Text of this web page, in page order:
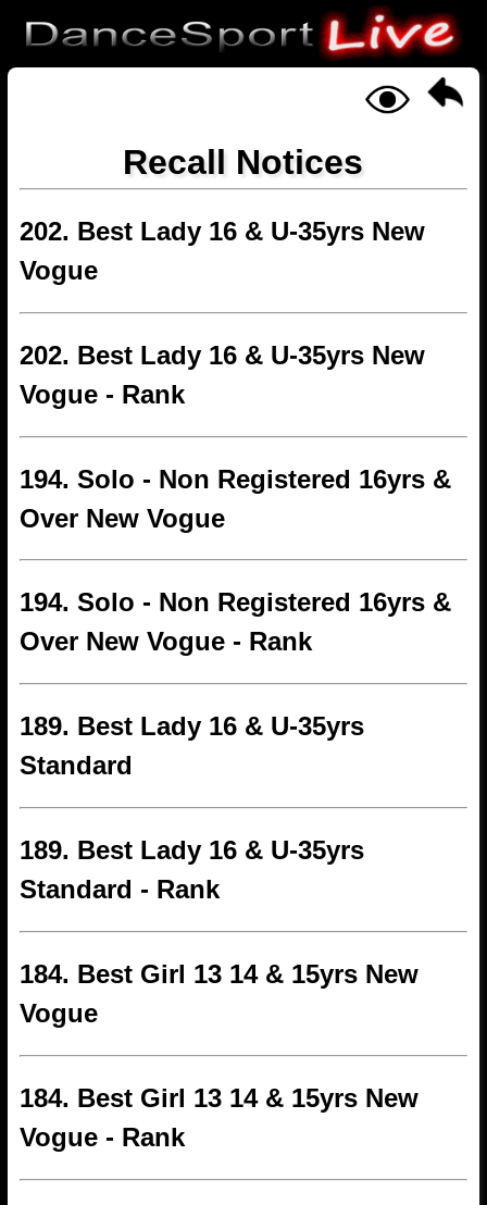
Recall Notices
202. Best Lady 16 & U-35yrs New
Vogue
202. Best Lady 16 & U-35yrs New
Vogue - Rank
194. Solo - Non Registered 16yrs &
Over New Vogue
194. Solo - Non Registered 16yrs &
Over New Vogue - Rank
189. Best Lady 16 & U-35yrs
Standard
189. Best Lady 16 & U-35yrs
Standard - Rank
184. Best Girl 13 14 & 15yrs New
Vogue
184. Best Girl 13 14 & 15yrs New
Vogue - Rank